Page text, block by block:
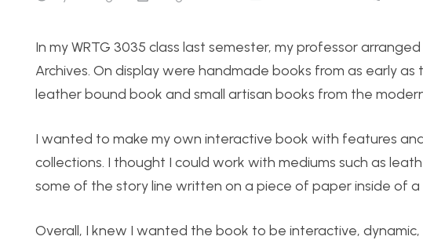
In my WRTG 3035 class last semester, my professor
Archives. On display were handmade books from as early
leather bound book and small artisan books from the
I wanted to make my own interactive book with features and
collections. I thought I could work with mediums such as
some of the story line written on a piece of paper inside of
Overall, I knew I wanted the book to be interactive,